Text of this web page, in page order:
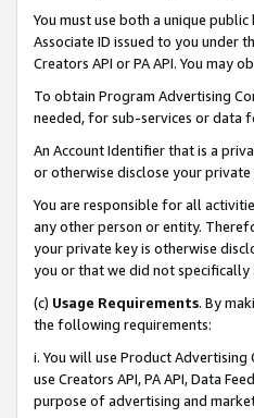
You must use both a unique
Associate ID issued to you under
Creators API or PA API. You may
To obtain Program Advertising
needed, for sub-services or data
An Account Identifier that is a
or otherwise disclose your
You are responsible for all
any other person or entity.
your private key is otherwise
you or that we did not specifically
(c) Usage Requirements. By
the following requirements:
i. You will use Product
use Creators API, PA API, Data
purpose of advertising and